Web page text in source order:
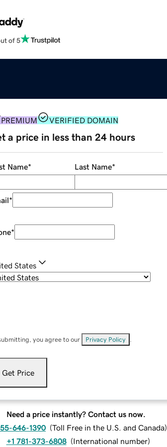
of 5
PREMIUM VERIFIED DOMAIN
a price in less than 24 hours
Name* Last Name*
*
*
States
you agree to our Privacy Policy
Get Price
Need a price instantly? Contact us now.
646-1390 (Toll Free in the U.S. and Canada)
+1 781-373-6808 (International number)